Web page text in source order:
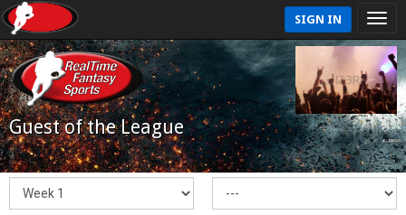
SIGN IN
Guest of the League